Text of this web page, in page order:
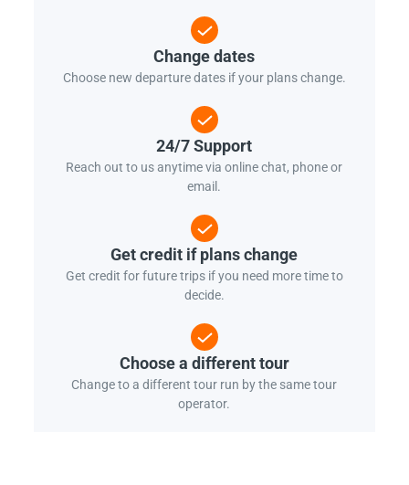
Change dates
Choose new departure dates if your plans change.
24/7 Support
Reach out to us anytime via online chat, phone or
email.
Get credit if plans change
Get credit for future trips if you need more time to
decide.
Choose a different tour
Change to a different tour run by the same tour
operator.